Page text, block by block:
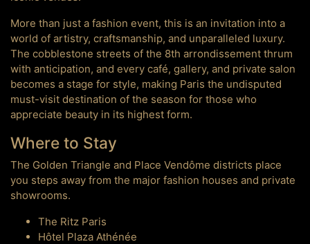
More than just a fashion event, this is an invitation into a
world of artistry, craftsmanship, and unparalleled luxury.
The cobblestone streets of the 8th arrondissement thrum
with anticipation, and every café, gallery, and private salon
becomes a stage for style, making Paris the undisputed
must-visit destination of the season for those who
appreciate beauty in its highest form.
Where to Stay
The Golden Triangle and Place Vendôme districts place
you steps away from the major fashion houses and private
showrooms.
The Ritz Paris
Hôtel Plaza Athénée